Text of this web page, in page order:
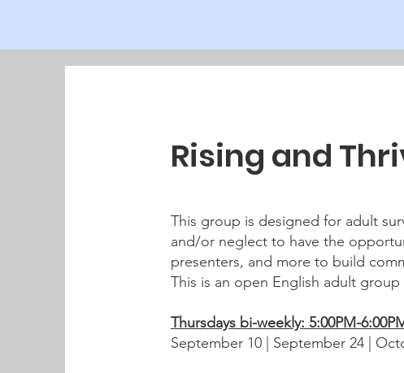
Rising and
This group is designed for adult
and/or neglect to have the
presenters, and more to build
This is an open English adult
Thursdays bi-weekly: 5:00PM-
September 10 | September 24 |